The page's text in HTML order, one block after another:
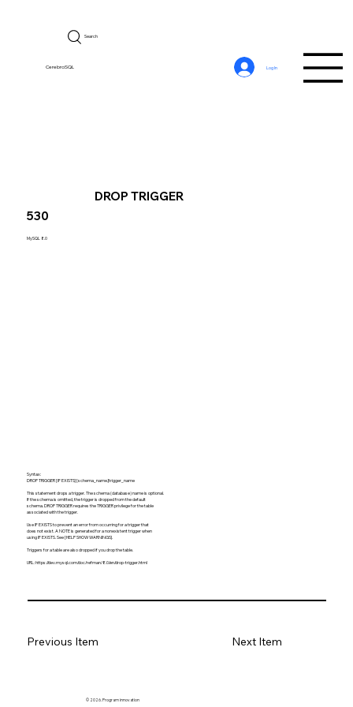
CerebroSQL
Search
Log In
530
MySQL 8.0
DROP TRIGGER
Syntax:
DROP TRIGGER [IF EXISTS] [schema_name.]trigger_name
This statement drops a trigger. The schema (database) name is optional.
If the schema is omitted, the trigger is dropped from the default
schema. DROP TRIGGER requires the TRIGGER privilege for the table
associated with the trigger.
Use IF EXISTS to prevent an error from occurring for a trigger that
does not exist. A NOTE is generated for a nonexistent trigger when
using IF EXISTS. See [HELP SHOW WARNINGS].
Triggers for a table are also dropped if you drop the table.
URL:https://dev.mysql.com/doc/refman/8.0/en/drop-trigger.html
Previous Item Next Item
© 2026. Program innovation